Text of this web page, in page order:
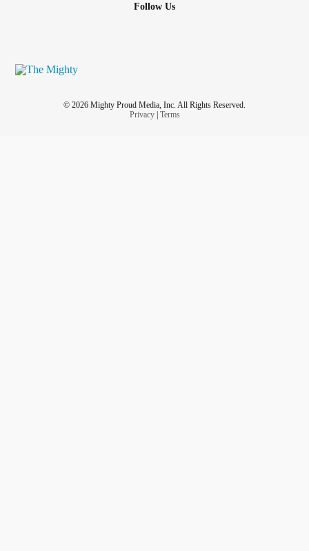
Follow Us
© 2026 Mighty Proud Media, Inc. All Rights Reserved.
Privacy| Terms